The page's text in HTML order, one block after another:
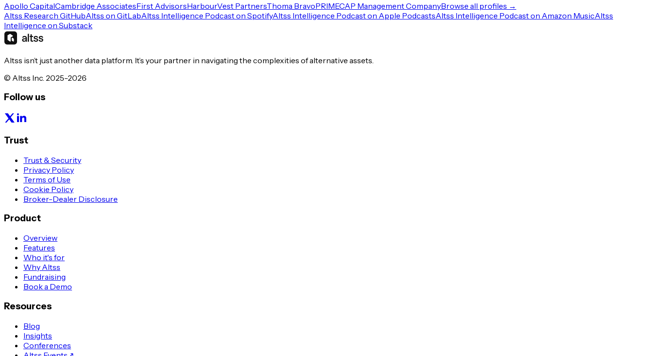
Apollo CapitalCambridge AssociatesFirst AdvisorsHarbourVest PartnersThoma BravoPRIMECAP Management CompanyBrowse all profiles →
Altss Research GitHubAltss on GitLabAltss Intelligence Podcast on SpotifyAltss Intelligence Podcast on Apple PodcastsAltss Intelligence Podcast on Amazon MusicAltss
Intelligence on Substack
Altss isn’t just another data platform. It’s your partner in navigating the complexities of alternative assets.
© Altss Inc. 2025-2026
Follow us
Trust
Trust & Security
Privacy Policy
Terms of Use
Cookie Policy
Broker-Dealer Disclosure
Product
Overview
Features
Who it's for
Why Altss
Fundraising
Book a Demo
Resources
Blog
Insights
Conferences